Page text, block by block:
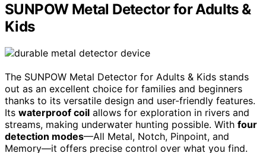
SUNPOW Metal Detector for Adults &
Kids
The SUNPOW Metal Detector for Adults & Kids stands
out as an excellent choice for families and beginners
thanks to its versatile design and user-friendly features.
Its waterproof coil allows for exploration in rivers and
streams, making underwater hunting possible. With four
detection modes—All Metal, Notch, Pinpoint, and
Memory—it offers precise control over what you find.